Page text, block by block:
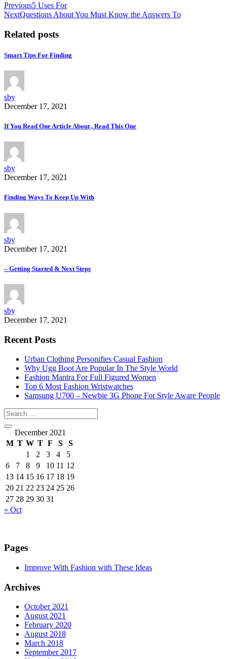
Previous5 Uses For
NextQuestions About You Must Know the Answers To
Related posts
Smart Tips For Finding
sby
December 17, 2021
If You Read One Article About , Read This One
sby
December 17, 2021
Finding Ways To Keep Up With
sby
December 17, 2021
– Getting Started & Next Steps
sby
December 17, 2021
Recent Posts
Urban Clothing Personifies Casual Fashion
Why Ugg Boot Are Popular In The Style World
Fashion Mantra For Full Figured Women
Top 6 Most Fashion Wristwatches
Samsung U700 – Newbie 3G Phone For Style Aware People
December 2021
M T W T F S
S
1
2 3 4
5
6
7 8 9 10 11 12
13 14 15 16 17 18 19
20 21 22 23 24 25 26
27 28 29 30 31
« Oct
Pages
Improve With Fashion with These Ideas
Archives
October 2021
August 2021
February 2020
August 2018
March 2018
September 2017